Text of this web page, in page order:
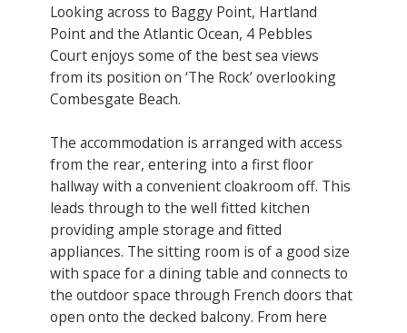
Looking across to Baggy Point, Hartland
Point and the Atlantic Ocean, 4 Pebbles
Court enjoys some of the best sea views
from its position on ‘The Rock’ overlooking
Combesgate Beach.
The accommodation is arranged with access
from the rear, entering into a first floor
hallway with a convenient cloakroom off. This
leads through to the well fitted kitchen
providing ample storage and fitted
appliances. The sitting room is of a good size
with space for a dining table and connects to
the outdoor space through French doors that
open onto the decked balcony. From here